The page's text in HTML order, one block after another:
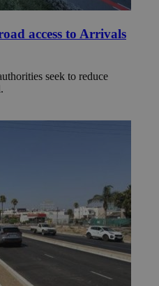
access to Arrivals
seek to reduce